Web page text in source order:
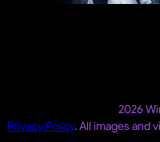
2026
Privacy Policy. All images and